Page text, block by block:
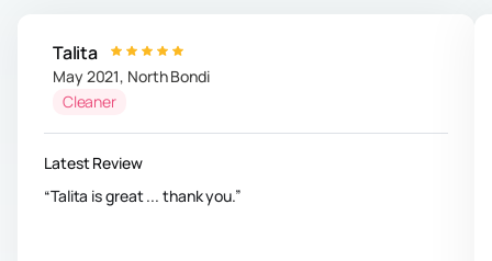
Talita
May 2021, North Bondi
Cleaner
Latest Review
Talita is great ... thank you.